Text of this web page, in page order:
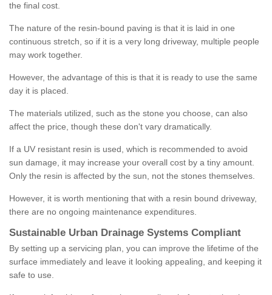
the final cost.
The nature of the resin-bound paving is that it is laid in one
continuous stretch, so if it is a very long driveway, multiple people
may work together.
However, the advantage of this is that it is ready to use the same
day it is placed.
The materials utilized, such as the stone you choose, can also
affect the price, though these don't vary dramatically.
If a UV resistant resin is used, which is recommended to avoid
sun damage, it may increase your overall cost by a tiny amount.
Only the resin is affected by the sun, not the stones themselves.
However, it is worth mentioning that with a resin bound driveway,
there are no ongoing maintenance expenditures.
Sustainable Urban Drainage Systems Compliant
By setting up a servicing plan, you can improve the lifetime of the
surface immediately and leave it looking appealing, and keeping it
safe to use.